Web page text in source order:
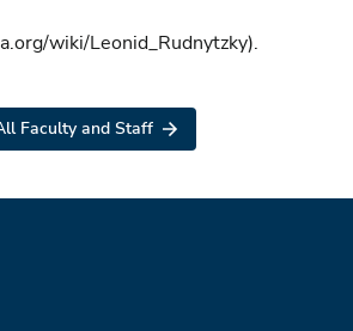
wiki/Leonid_Rudnytzky).
Faculty and Staff